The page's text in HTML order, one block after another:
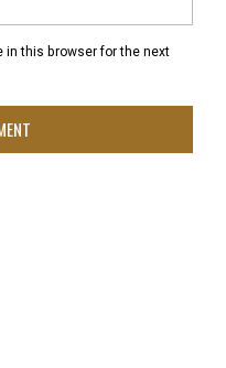
in this browser for the next